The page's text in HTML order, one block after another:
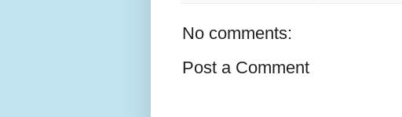
No comments:
Post a Comment